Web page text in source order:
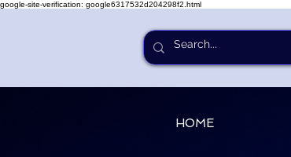
google-site-verification: google6317532d204298f2.html
HOME